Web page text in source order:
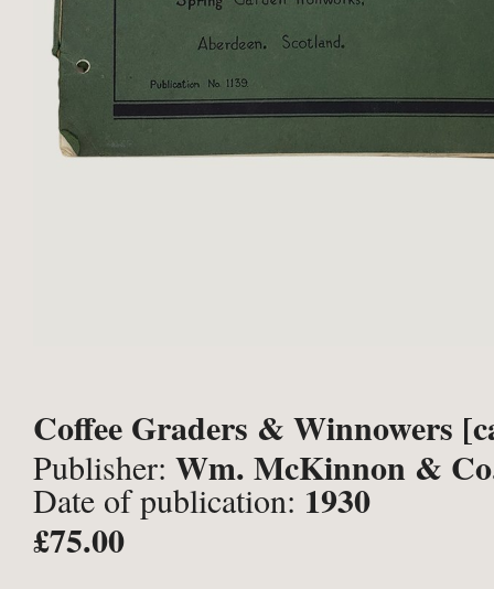
Coffee Graders & Winnowers
Publisher: Wm. McKinnon &
Aberdeen;
Date of publication: 1930
£75.00